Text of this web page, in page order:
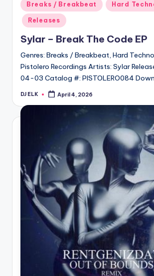
Posted
in
Breaks / Breakbeat Hard
Releases
Sylar – Break The Code EP
Genres: Breaks / Breakbeat, Hard
Pistolero Recordings Artists: Sylar
04-03 Catalog #: PISTOLERO084
Posted
DJ ELK April 4, 2026